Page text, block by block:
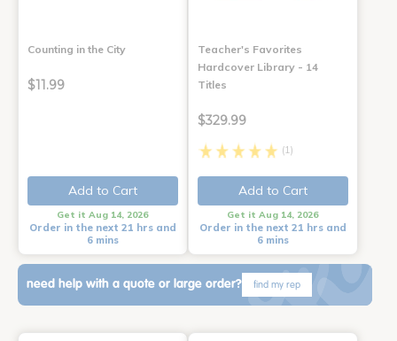
Counting in the City
$11.99
Add to Cart
Get it Aug 14, 2026
Order in the next 21 hrs and
6 mins
Teacher's Favorites
Hardcover Library - 14
Titles
$329.99
(1)
Add to Cart
Get it Aug 14, 2026
Order in the next 21 hrs and
6 mins
need help with a quote or large order? find my rep